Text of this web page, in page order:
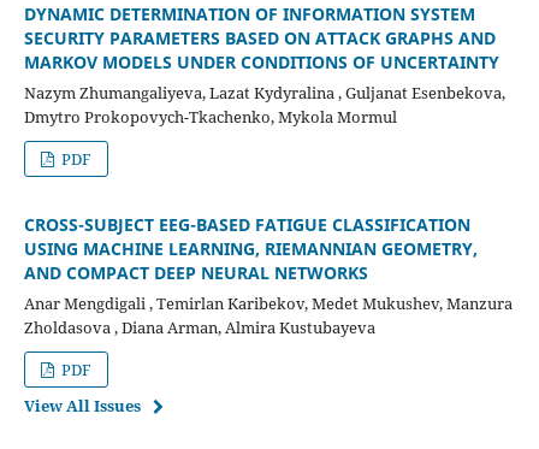
DYNAMIC DETERMINATION OF INFORMATION SYSTEM
SECURITY PARAMETERS BASED ON ATTACK GRAPHS AND
MARKOV MODELS UNDER CONDITIONS OF UNCERTAINTY
Nazym Zhumangaliyeva, Lazat Kydyralina , Guljanat Esenbekova,
Dmytro Prokopovych-Tkachenko, Mykola Mormul
PDF
CROSS-SUBJECT EEG-BASED FATIGUE CLASSIFICATION
USING MACHINE LEARNING, RIEMANNIAN GEOMETRY,
AND COMPACT DEEP NEURAL NETWORKS
Anar Mengdigali , Temirlan Karibekov, Medet Mukushev, Manzura
Zholdasova , Diana Arman, Almira Kustubayeva
PDF
View All Issues